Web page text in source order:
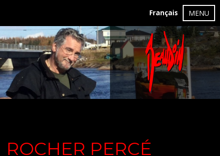
Français MENU
ROCHER PERCÉ